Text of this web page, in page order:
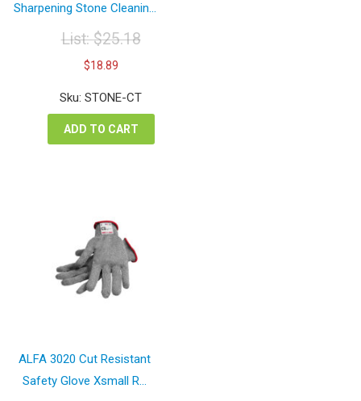
Sharpening Stone Cleanin...
List:$25.18
Original
price
was:
$25.18.
$18.89Current
is:
$18.89.
Sku: STONE-CT
ADD TO CART
ALFA 3020 Cut Resistant
Safety Glove Xsmall R...